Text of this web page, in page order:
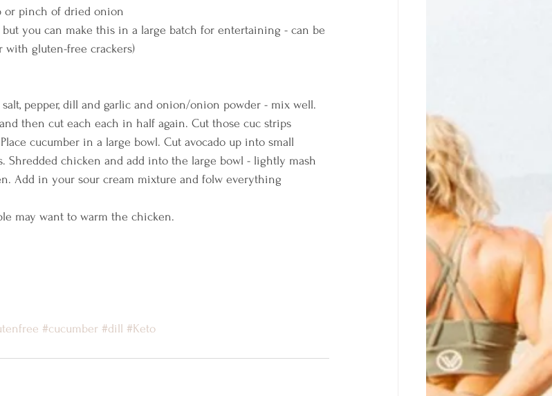
or pinch of dried onion
you can make this in a large batch for entertaining - can be
with gluten-free crackers)
salt, pepper, dill and garlic and onion/onion powder - mix well.
then cut each each in half again. Cut those cuc strips
cucumber in a large bowl. Cut avocado up into small
Shredded chicken and add into the large bowl - lightly mash
Add in your sour cream mixture and folw everything
may want to warm the chicken.
#cucumber #dill #Keto